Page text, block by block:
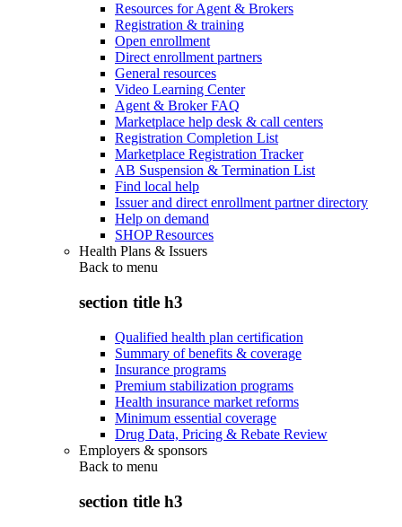
Resources for Agent & Brokers
Registration & training
Open enrollment
Direct enrollment partners
General resources
Video Learning Center
Agent & Broker FAQ
Marketplace help desk & call centers
Registration Completion List
Marketplace Registration Tracker
AB Suspension & Termination List
Find local help
Issuer and direct enrollment partner directory
Help on demand
SHOP Resources
Health Plans & Issuers
Back to menu
section title h3
Qualified health plan certification
Summary of benefits & coverage
Insurance programs
Premium stabilization programs
Health insurance market reforms
Minimum essential coverage
Drug Data, Pricing & Rebate Review
Employers & sponsors
Back to menu
section title h3